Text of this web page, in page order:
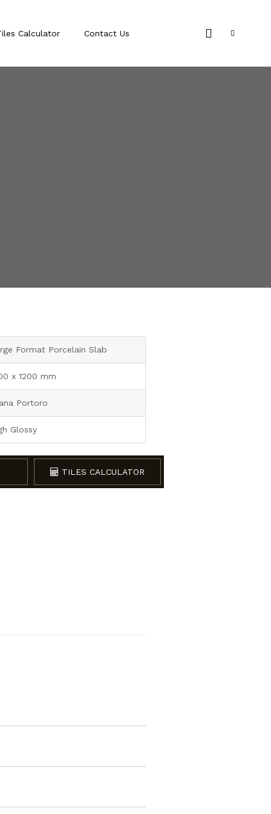
Calculator Contact Us
Format Porcelain Slab
x 1200 mm
Portoro
Glossy
TILES CALCULATOR